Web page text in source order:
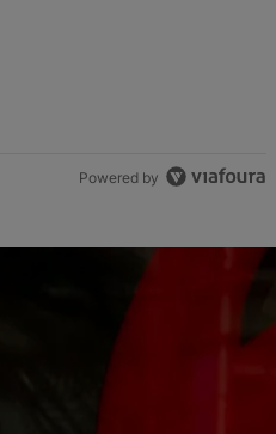
Powered by